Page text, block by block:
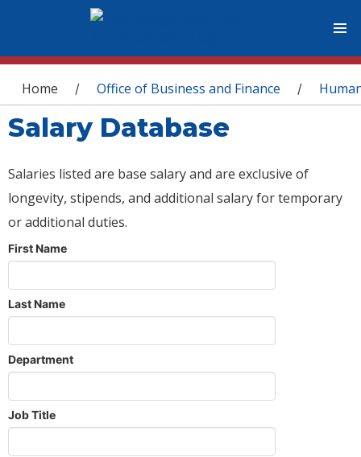
You are here
Home / Office of Business and Finance /
Salary Database
Salaries listed are base salary and are exclusive of
longevity, stipends, and additional salary for temporary
or additional duties.
First Name
Last Name
Department
Job Title